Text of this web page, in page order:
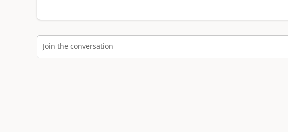
Join the conversation